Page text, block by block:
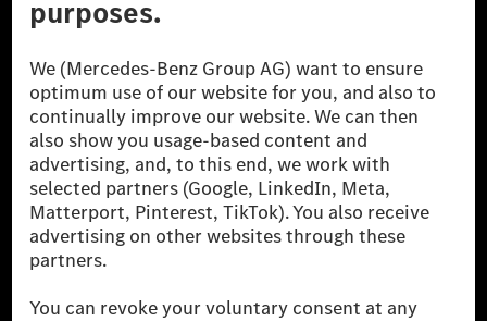
The Mercedes-Benz Group AG (former Daimler AG) is
one of the world's most successful automotive
companies. With Mercedes-Benz AG, we are one of
the leading global suppliers of premium and luxury
cars and vans. Mercedes-Benz Mobility AG offers
financing, leasing, car subscription and car rental,
fleet management, digital services for charging and
payment, insurance brokerage, as well as innovative
mobility services.